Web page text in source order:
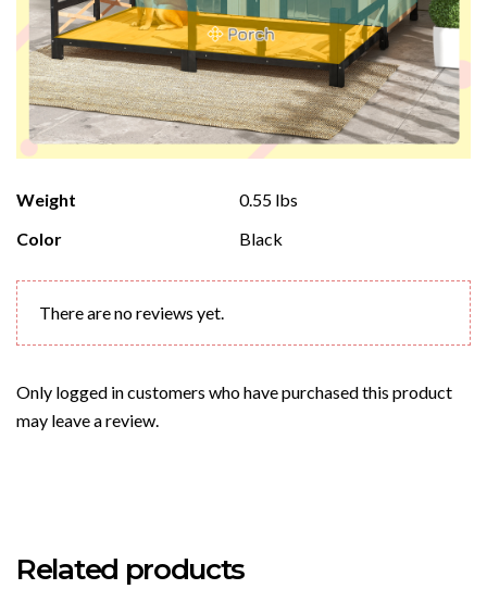
Weight
0.55 lbs
Color
Black
There are no reviews yet.
Only logged in customers who have purchased this product
may leave a review.
Related products